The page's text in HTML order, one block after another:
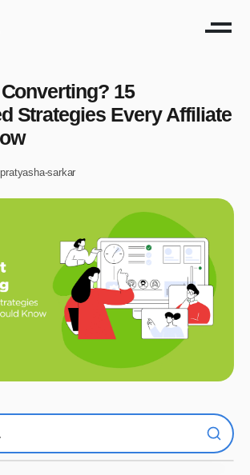
15
Strategies Every Affiliate
pratyasha-sarkar